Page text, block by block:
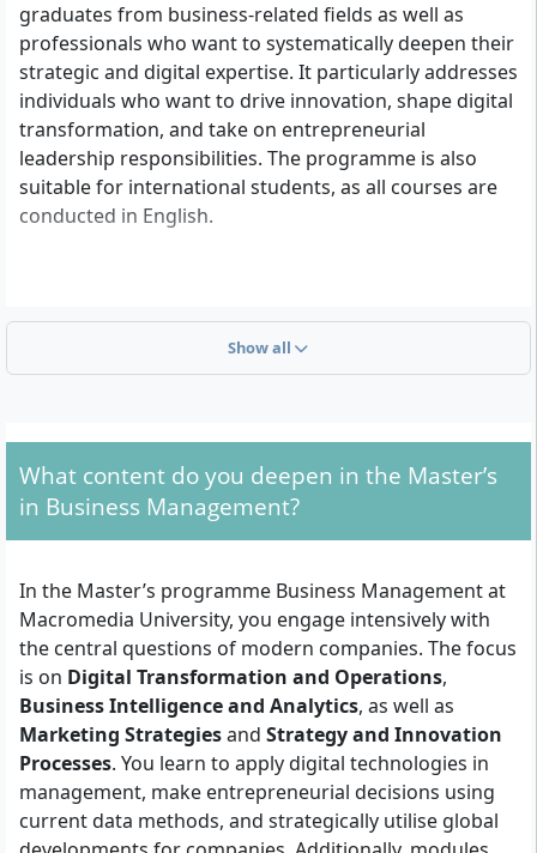
graduates from business-related fields as well as
professionals who want to systematically deepen their
strategic and digital expertise. It particularly addresses
individuals who want to drive innovation, shape digital
transformation, and take on entrepreneurial
leadership responsibilities. The programme is also
suitable for international students, as all courses are
conducted in English.
You need a first professional university degree (e.g.
Bachelor or Diploma). The duration of the Master’s
admission to the 3-semester Master’s
With 180 ECTS credits from the first degree: entry
into the 4-semester Master’s programme
A subject-specific focus in the first degree (e.g.
Business Administration, Management, Economics) is
recommended. Furthermore, you should demonstrate
English skills at at least B2 level, as the programme is
conducted entirely in English.
Personally, you should have an interest in global
economic contexts, strategic thinking, and digital
innovations. Analytical skills, self-motivation, and
enjoyment of interdisciplinary work are helpful, as the
Show all
What content do you deepen in the Master’s
in Business Management?
In the Master’s programme Business Management at
Macromedia University, you engage intensively with
the central questions of modern companies. The focus
is on Digital Transformation and Operations,
Business Intelligence and Analytics, as well as
Marketing Strategiesand Strategy and Innovation
Processes. You learn to apply digital technologies in
management, make entrepreneurial decisions using
current data methods, and strategically utilise global